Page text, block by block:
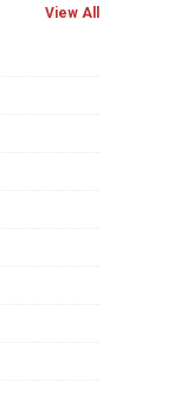
View All